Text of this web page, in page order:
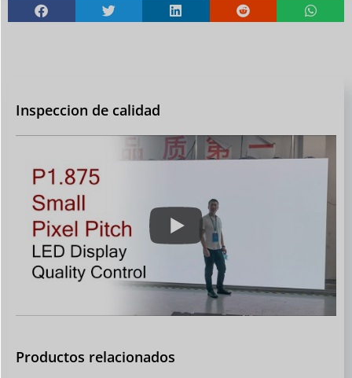
Inspeccion de calidad
Productos relacionados